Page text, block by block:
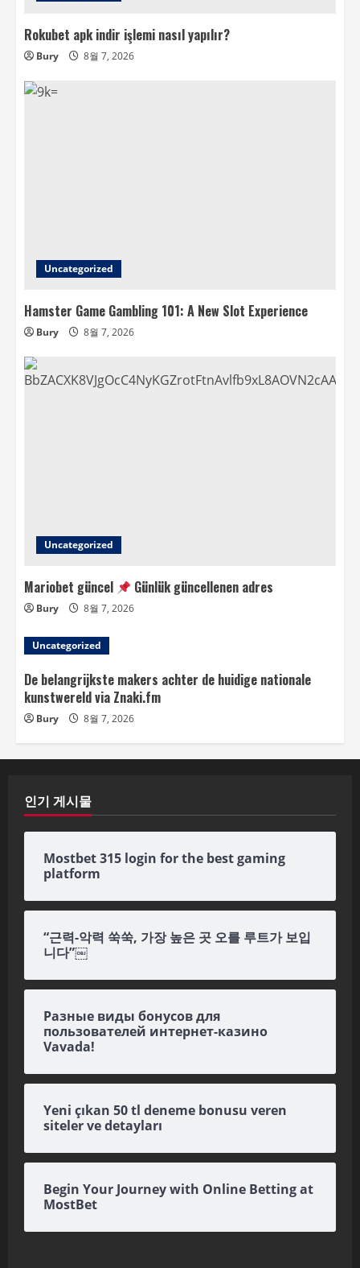
Rokubet apk indir işlemi nasıl yapılır?
Bury 8월 7, 2026
Uncategorized
Hamster Game Gambling 101: A New Slot Experience
Bury 8월 7, 2026
Uncategorized
Mariobet güncel Günlük güncellenen adres
Bury 8월 7, 2026
Uncategorized
De belangrijkste makers achter de huidige nationale
kunstwereld via Znaki.fm
Bury 8월 7, 2026
인기 게시물
Mostbet 315 login for the best gaming
platform
“근력-악력 쑥쑥, 가장 높은 곳 오를 루트가 보입
니다”￼
Разные виды бонусов для
пользователей интернет-казино
Vavada!
Yeni çıkan 50 tl deneme bonusu veren
siteler ve detayları
Begin Your Journey with Online Betting at
MostBet